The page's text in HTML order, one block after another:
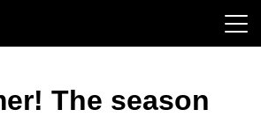
The season